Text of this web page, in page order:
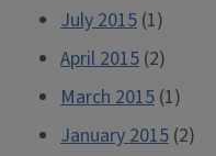
July 2015 (1)
April 2015 (2)
March 2015 (1)
January 2015 (2)